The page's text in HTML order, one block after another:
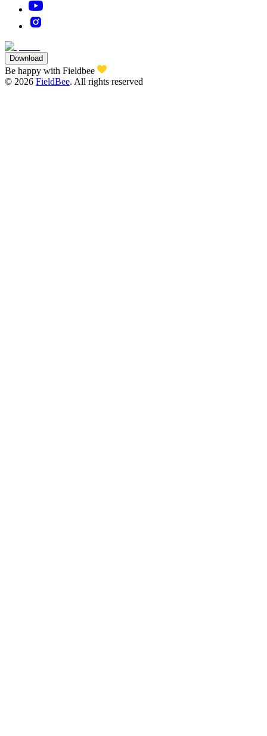
Download
Be happy with Fieldbee
© 2026 FieldBee. All rights reserved